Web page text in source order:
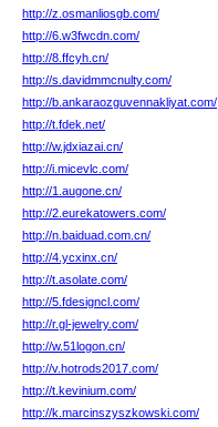
http://z.osmanliosgb.com/
http://6.w3fwcdn.com/
http://8.ffcyh.cn/
http://s.davidmmcnulty.com/
http://b.ankaraozguvennakliyat.com/
http://t.fdek.net/
http://w.jdxiazai.cn/
http://i.micevlc.com/
http://1.augone.cn/
http://2.eurekatowers.com/
http://n.baiduad.com.cn/
http://4.ycxinx.cn/
http://t.asolate.com/
http://5.fdesigncl.com/
http://r.gl-jewelry.com/
http://w.51logon.cn/
http://v.hotrods2017.com/
http://t.kevinium.com/
http://k.marcinszyszkowski.com/